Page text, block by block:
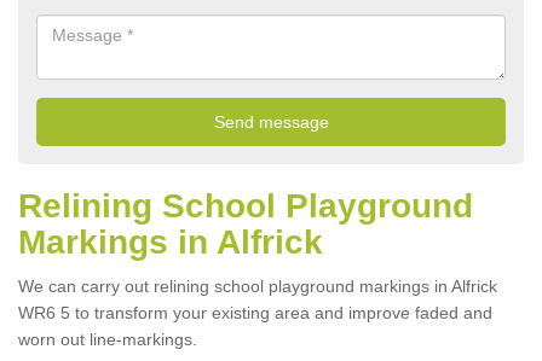
Relining School Playground
Markings in Alfrick
We can carry out relining school playground markings in Alfrick
WR6 5 to transform your existing area and improve faded and
worn out line-markings.